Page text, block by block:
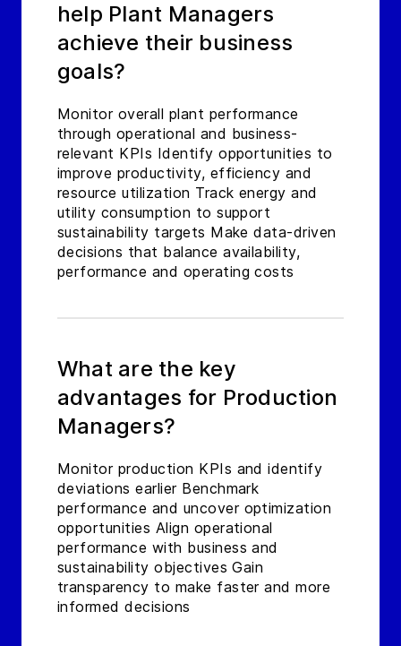
help Plant Managers
achieve their business
goals?
Monitor overall plant performance
through operational and business-
relevant KPIs Identify opportunities to
improve productivity, efficiency and
resource utilization Track energy and
utility consumption to support
sustainability targets Make data-driven
decisions that balance availability,
performance and operating costs
What are the key
advantages for Production
Managers?
Monitor production KPIs and identify
deviations earlier Benchmark
performance and uncover optimization
opportunities Align operational
performance with business and
sustainability objectives Gain
transparency to make faster and more
informed decisions